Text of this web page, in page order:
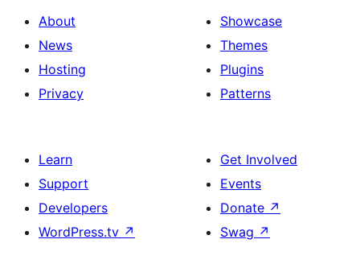
About
News
Hosting
Privacy
Showcase
Themes
Plugins
Patterns
Learn
Support
Developers
WordPress.tv ↗
Get Involved
Events
Donate ↗
Swag ↗